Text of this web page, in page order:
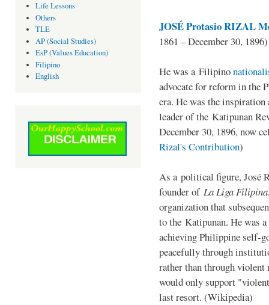
Life Lessons
Others
TLE
AP (Social Studies)
EsP (Values Education)
Filipino
English
JOSÉ Protasio RIZAL
1861 – December 30, 1896)
He was a Filipino
advocate for reform in the
era. He was the
leader of the Katipunan
December 30, 1896, now
Rizal's Contribution)
As a political figure, José
founder of La Liga Filipina
organization that
to the Katipunan. He was
achieving Philippine self-
peacefully through
rather than through violent
would only support
last resort. (Wikipedia)